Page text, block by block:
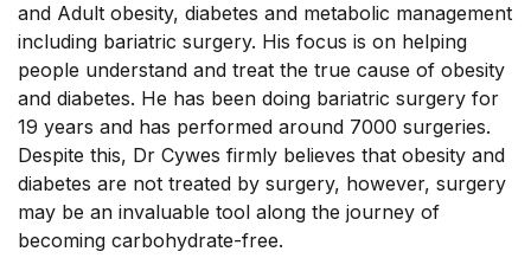
and Adult obesity, diabetes and metabolic management
including bariatric surgery. His focus is on helping
people understand and treat the true cause of obesity
and diabetes. He has been doing bariatric surgery for
19 years and has performed around 7000 surgeries.
Despite this, Dr Cywes firmly believes that obesity and
diabetes are not treated by surgery, however, surgery
may be an invaluable tool along the journey of
becoming carbohydrate-free.